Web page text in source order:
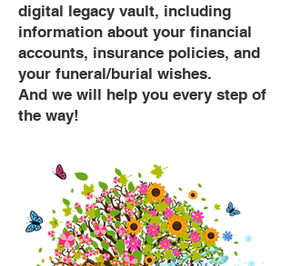
digital legacy vault, including
information about your financial
accounts, insurance policies, and
your funeral/burial wishes.
And we will help you every step of
the way!